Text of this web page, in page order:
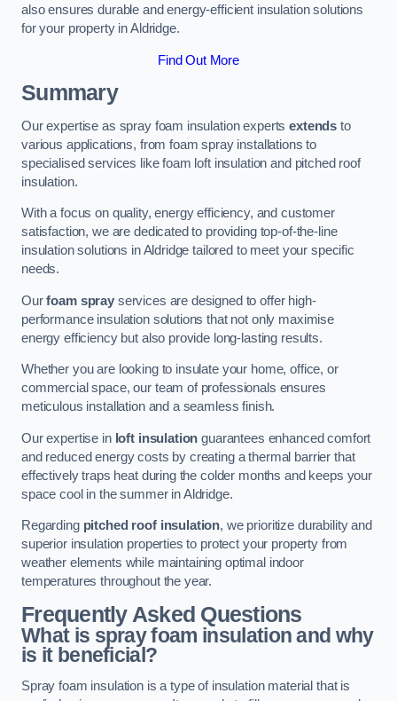
also ensures durable and energy-efficient insulation solutions
for your property in Aldridge.
Find Out More
Summary
Our expertise as spray foam insulation expertsextends to
various applications, from foam spray installations to
specialised services like foam loft insulation and pitched roof
insulation.
With a focus on quality, energy efficiency, and customer
satisfaction, we are dedicated to providing top-of-the-line
insulation solutions in Aldridge tailored to meet your specific
needs.
Ourfoam sprayservices are designed to offer high-
performance insulation solutions that not only maximise
energy efficiency but also provide long-lasting results.
Whether you are looking to insulate your home, office, or
commercial space, our team of professionals ensures
meticulous installation and a seamless finish.
Our expertise in loft insulation guarantees enhanced comfort
and reduced energy costs by creating a thermal barrier that
effectively traps heat during the colder months and keeps your
space cool in the summer in Aldridge.
Regarding pitched roof insulation, we prioritize durability and
superior insulation properties to protect your property from
weather elements while maintaining optimal indoor
temperatures throughout the year.
Frequently Asked Questions
What is spray foam insulation and why
is it beneficial?
Spray foam insulation is a type of insulation material that is